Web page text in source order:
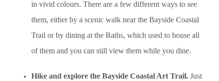
in vivid colours. There are a few different ways to see
them, either by a scenic walk near the Bayside Coastal
Trail or by dining at the Baths, which used to house all
of them and you can still view them while you dine.
Hike and explore the Bayside Coastal Art Trail.Just